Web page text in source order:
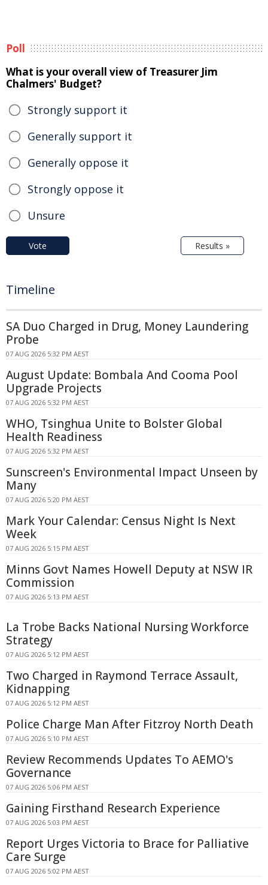
Poll
What is your overall view of Treasurer Jim
Chalmers' Budget?
Strongly support it
Generally support it
Generally oppose it
Strongly oppose it
Unsure
Vote Results »
Timeline
SA Duo Charged in Drug, Money Laundering
Probe
07 AUG 2026 5:32 PM AEST
August Update: Bombala And Cooma Pool
Upgrade Projects
07 AUG 2026 5:32 PM AEST
WHO, Tsinghua Unite to Bolster Global
Health Readiness
07 AUG 2026 5:32 PM AEST
Sunscreen's Environmental Impact Unseen by
Many
07 AUG 2026 5:20 PM AEST
Mark Your Calendar: Census Night Is Next
Week
07 AUG 2026 5:15 PM AEST
Minns Govt Names Howell Deputy at NSW IR
Commission
07 AUG 2026 5:13 PM AEST
La Trobe Backs National Nursing Workforce
Strategy
07 AUG 2026 5:12 PM AEST
Two Charged in Raymond Terrace Assault,
Kidnapping
07 AUG 2026 5:12 PM AEST
Police Charge Man After Fitzroy North Death
07 AUG 2026 5:10 PM AEST
Review Recommends Updates To AEMO's
Governance
07 AUG 2026 5:06 PM AEST
Gaining Firsthand Research Experience
07 AUG 2026 5:03 PM AEST
Report Urges Victoria to Brace for Palliative
Care Surge
07 AUG 2026 5:02 PM AEST